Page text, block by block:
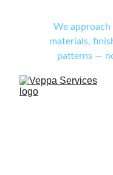
We approach
materials,
patterns —